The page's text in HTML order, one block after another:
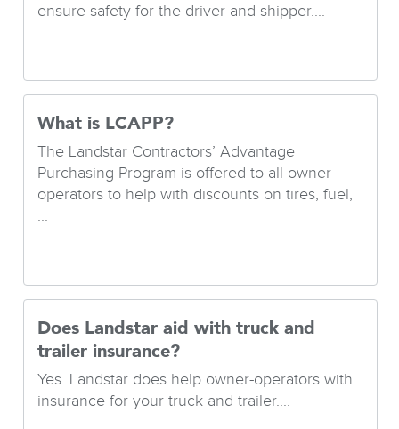
ensure safety for the driver and shipper....
What is LCAPP?
The Landstar Contractors’ Advantage
Purchasing Program is offered to all owner-
operators to help with discounts on tires, fuel,
...
Does Landstar aid with truck and
trailer insurance?
Yes. Landstar does help owner-operators with
insurance for your truck and trailer....